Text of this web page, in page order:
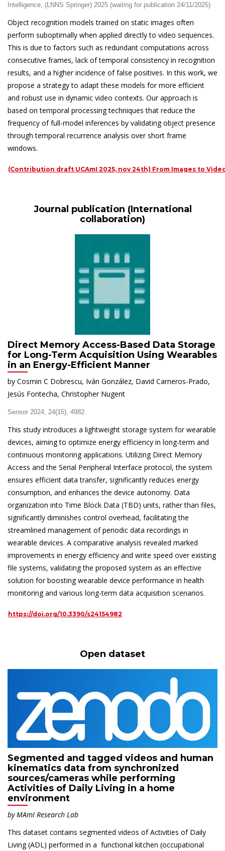
Intelligence, (LNNS Springer) 2025 (waiting for publication 24/11/2025)
Object recognition models trained on static images often
perform suboptimally when applied directly to video sequences.
This is due to factors such as redundant computations across
consecutive frames, lack of temporal consistency in recognition
results, and a higher incidence of false positives. In this work, we
propose a strategy to adapt these models for more efficient
and robust use in dynamic video contexts. Our approach is
based on temporal processing techniques that reduce the
frequency of full-model inferences by validating object presence
through temporal recurrence analysis over short frame
windows.
(Contribution draft UCAmI 2025, nov 24th) From Images to
Journal publication (International
collaboration)
Direct Memory Access-Based Data Storage
for Long-Term Acquisition Using Wearables
in an Energy-Efficient Manner
by Cosmin C Dobrescu, Iván González, David Carneros-Prado,
Jesús Fontecha, Christopher Nugent
Sensor 2024, 24(15), 4982.
This study introduces a lightweight storage system for wearable
devices, aiming to optimize energy efficiency in long-term and
continuous monitoring applications. Utilizing Direct Memory
Access and the Serial Peripheral Interface protocol, the system
ensures efficient data transfer, significantly reduces energy
consumption, and enhances the device autonomy. Data
organization into Time Block Data (TBD) units, rather than files,
significantly diminishes control overhead, facilitating the
streamlined management of periodic data recordings in
wearable devices. A comparative analysis revealed marked
improvements in energy efficiency and write speed over existing
file systems, validating the proposed system as an effective
solution for boosting wearable device performance in health
monitoring and various long-term data acquisition scenarios.
https://doi.org/10.3390/s24154982
Open dataset
Segmented and tagged videos and human
kinematics data from synchronized
sources/cameras while performing
Activities of Daily Living in a home
environment
byMAmI Research Lab
This dataset contains segmented videos of Activities of Daily
Living (ADL) performed in a functional kitchen (occupational